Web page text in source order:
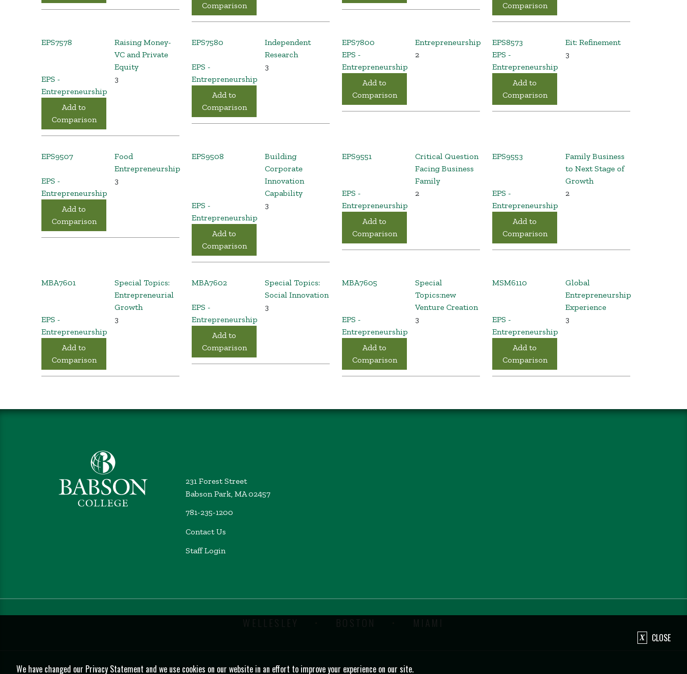
Comparison
Comparison
EPS7578
Raising Money-
VC and Private
Equity
EPS -
Entrepreneurship
3
Add to
Comparison
EPS7580
Independent
Research
EPS -
Entrepreneurship
3
Add to
Comparison
EPS7800
Entrepreneurship
EPS -
Entrepreneurship
2
Add to
Comparison
EPS8573
Eit: Refinement
EPS -
Entrepreneurship
3
Add to
Comparison
EPS9507
Food
Entrepreneurship
EPS -
Entrepreneurship
3
Add to
Comparison
EPS9508
Building
Corporate
Innovation
Capability
EPS -
Entrepreneurship
3
Add to
Comparison
EPS9551
Critical Question
Facing Business
Family
EPS -
Entrepreneurship
2
Add to
Comparison
EPS9553
Family Business
to Next Stage of
Growth
EPS -
Entrepreneurship
2
Add to
Comparison
MBA7601
Special Topics:
Entrepreneurial
Growth
EPS -
Entrepreneurship
3
Add to
Comparison
MBA7602
Special Topics:
Social Innovation
EPS -
Entrepreneurship
3
Add to
Comparison
MBA7605
Special
Topics:new
Venture Creation
EPS -
Entrepreneurship
3
Add to
Comparison
MSM6110
Global
Entrepreneurship
Experience
EPS -
Entrepreneurship
3
Add to
Comparison
231 Forest Street
Babson Park, MA 02457
781-235-1200
Contact Us
Staff Login
WELLESLEY BOSTON MIAMI
CLOSE
We have changed our Privacy Statement and we use cookies on our website in an effort to improve your experience on our site.